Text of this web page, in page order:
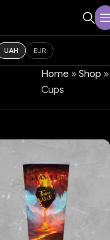
UAH EUR
Home »Shop »
Cups